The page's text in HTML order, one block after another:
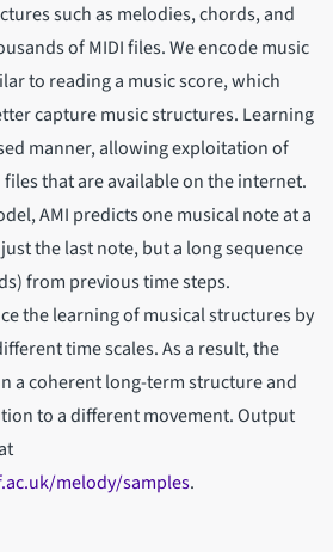
such as melodies, chords, and
of MIDI files. We encode music
to reading a music score, which
capture music structures. Learning
manner, allowing exploitation of
that are available on the internet.
AMI predicts one musical note at a
the last note, but a long sequence
from previous time steps.
the learning of musical structures by
time scales. As a result, the
a coherent long-term structure and
to a different movement. Output
melody/samples.